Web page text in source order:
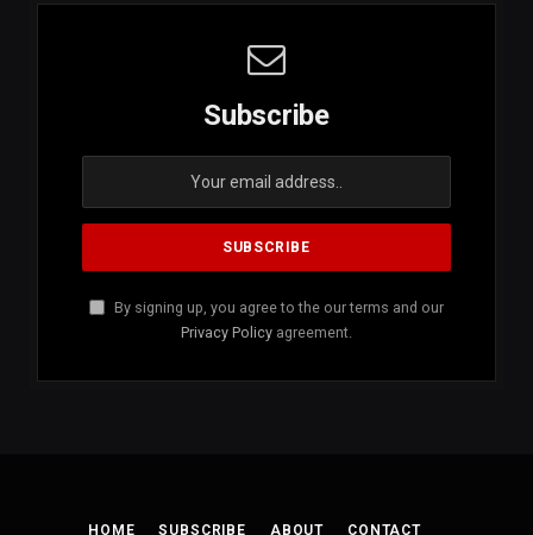
Subscribe
By signing up, you agree to the our terms and our
Privacy Policy agreement.
HOME SUBSCRIBE ABOUT CONTACT